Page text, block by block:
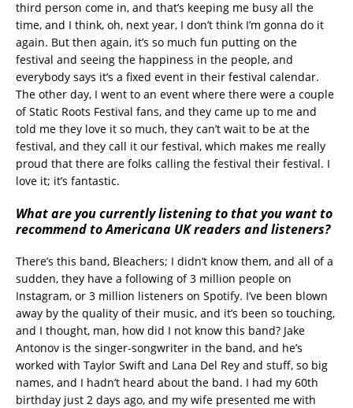
third person come in, and that’s keeping me busy all the
time, and I think, oh, next year, I don’t think I’m gonna do it
again. But then again, it’s so much fun putting on the
festival and seeing the happiness in the people, and
everybody says it’s a fixed event in their festival calendar.
The other day, I went to an event where there were a couple
of Static Roots Festival fans, and they came up to me and
told me they love it so much, they can’t wait to be at the
festival, and they call it our festival, which makes me really
proud that there are folks calling the festival their festival. I
love it; it’s fantastic.
What are you currently listening to that you want to
recommend to Americana UK readers and listeners?
There’s this band, Bleachers; I didn’t know them, and all of a
sudden, they have a following of 3 million people on
Instagram, or 3 million listeners on Spotify. I’ve been blown
away by the quality of their music, and it’s been so touching,
and I thought, man, how did I not know this band? Jake
Antonov is the singer-songwriter in the band, and he’s
worked with Taylor Swift and Lana Del Rey and stuff, so big
names, and I hadn’t heard about the band. I had my 60th
birthday just 2 days ago, and my wife presented me with